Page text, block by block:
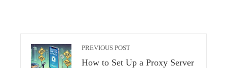
PREVIOUS POST
How to Set Up a Proxy Server